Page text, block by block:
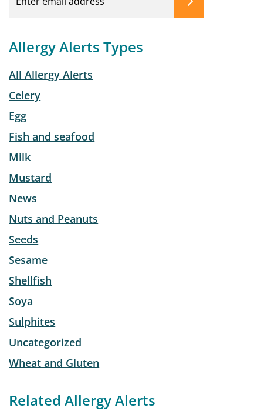
Allergy Alerts Types
All Allergy Alerts
Celery
Egg
Fish and seafood
Milk
Mustard
News
Nuts and Peanuts
Seeds
Sesame
Shellfish
Soya
Sulphites
Uncategorized
Wheat and Gluten
Related Allergy Alerts